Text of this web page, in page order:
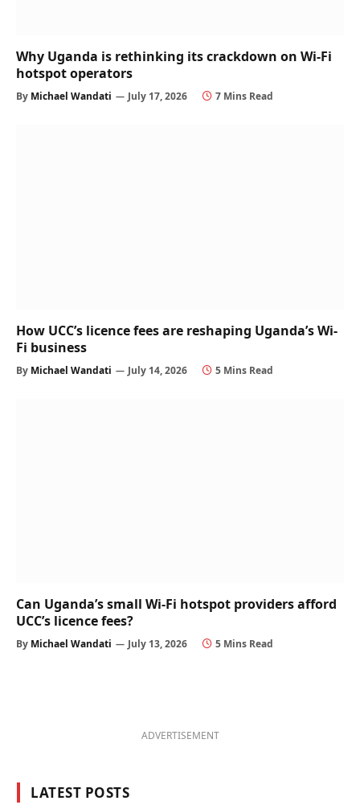
Why Uganda is rethinking its crackdown on Wi-Fi
hotspot operators
By Michael Wandati July 17, 2026 7 Mins Read
How UCC’s licence fees are reshaping Uganda’s Wi-
Fi business
By Michael Wandati July 14, 2026 5 Mins Read
Can Uganda’s small Wi-Fi hotspot providers afford
UCC’s licence fees?
By Michael Wandati July 13, 2026 5 Mins Read
ADVERTISEMENT
LATEST POSTS